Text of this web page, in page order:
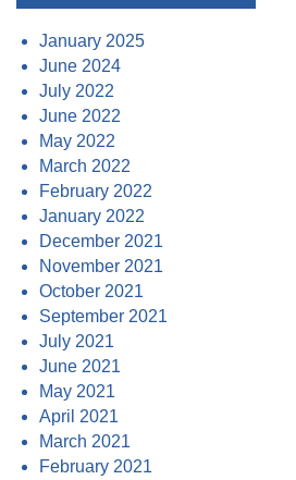
January 2025
June 2024
July 2022
June 2022
May 2022
March 2022
February 2022
January 2022
December 2021
November 2021
October 2021
September 2021
July 2021
June 2021
May 2021
April 2021
March 2021
February 2021